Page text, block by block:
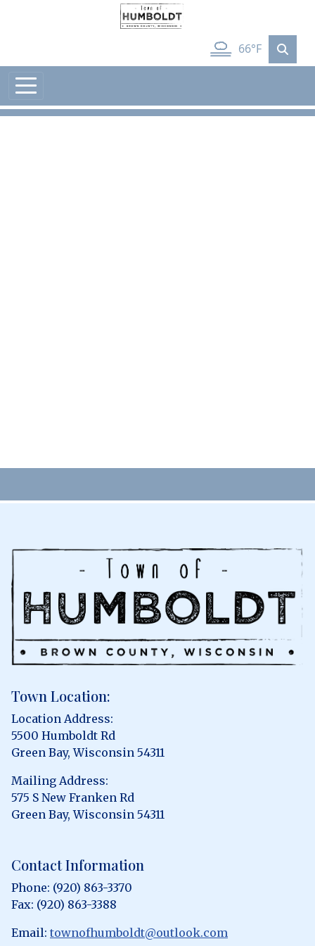
66°F
Town Location:
Location Address:
5500 Humboldt Rd
Green Bay, Wisconsin 54311
Mailing Address:
575 S New Franken Rd
Green Bay, Wisconsin 54311
Contact Information
Phone: (920) 863-3370
Fax: (920) 863-3388
Email: townofhumboldt@outlook.com